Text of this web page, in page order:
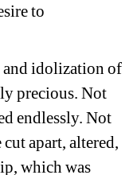
to
and idolization of
precious. Not
endlessly. Not
apart, altered,
which was